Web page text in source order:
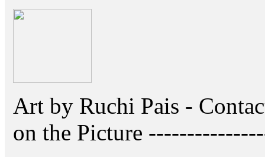
Art by Ruchi Pais -
on the Picture